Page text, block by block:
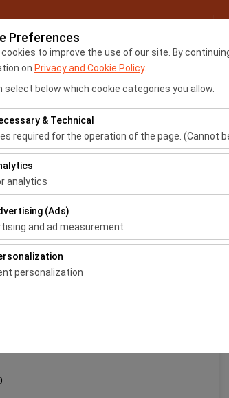
Preferences
cookies to improve the use of our site. By
on Privacy and Cookie Policy.
select below which cookie categories you allow.
& Technical
required for the operation of the page. (Cannot
cookies are required for the proper functioning of
They cannot be disabled.
analytics
cookies allow us to analyze how our site is used
is used to measure website performance and
(Ads)
and ad measurement
cookies allow us to show you personalized ads
campaigns (impressions, click-through
personalization
user interface settings, language preferences, and